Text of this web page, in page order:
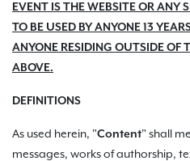
EVENT IS THE WEBSITE OR ANY
TO BE USED BY ANYONE 13
ANYONE RESIDING OUTSIDE OF
ABOVE.
DEFINITIONS
As used herein, "Content" shall
messages, works of authorship,